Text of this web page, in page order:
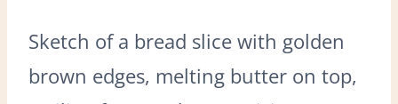
Sketch of a bread slice with golden
brown edges, melting butter on top,